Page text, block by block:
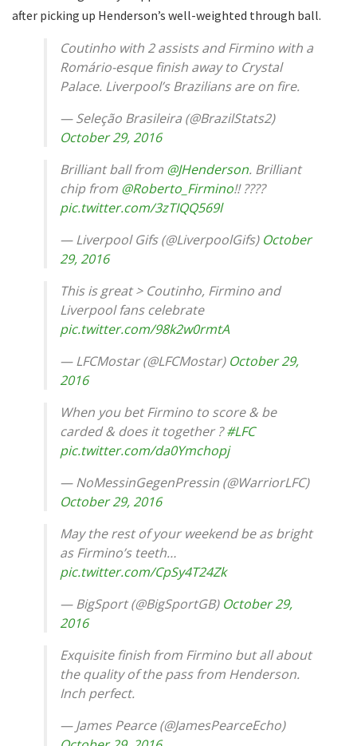
after picking up Henderson’s well-weighted through ball.
Coutinho with 2 assists and Firmino with a
Romário-esque finish away to Crystal
Palace. Liverpool’s Brazilians are on fire.
— Seleção Brasileira (@BrazilStats2)
October 29, 2016
Brilliant ball from @JHenderson. Brilliant
chip from @Roberto_Firmino!! ????
pic.twitter.com/3zTIQQ569l
— Liverpool Gifs (@LiverpoolGifs) October
29, 2016
This is great > Coutinho, Firmino and
Liverpool fans celebrate
pic.twitter.com/98k2w0rmtA
— LFCMostar (@LFCMostar) October 29,
2016
When you bet Firmino to score & be
carded & does it together ?#LFC
pic.twitter.com/da0Ymchopj
— NoMessinGegenPressin (@WarriorLFC)
October 29, 2016
May the rest of your weekend be as bright
as Firmino’s teeth…
pic.twitter.com/CpSy4T24Zk
— BigSport (@BigSportGB) October 29,
2016
Exquisite finish from Firmino but all about
the quality of the pass from Henderson.
Inch perfect.
— James Pearce (@JamesPearceEcho)